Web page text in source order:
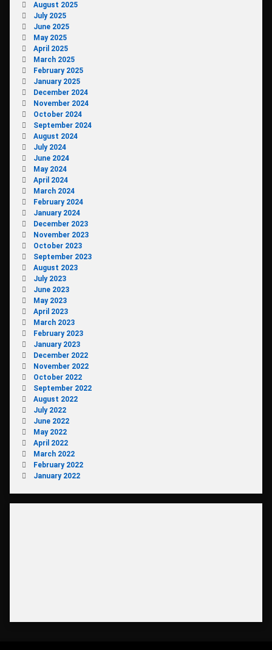
August 2025
July 2025
June 2025
May 2025
April 2025
March 2025
February 2025
January 2025
December 2024
November 2024
October 2024
September 2024
August 2024
July 2024
June 2024
May 2024
April 2024
March 2024
February 2024
January 2024
December 2023
November 2023
October 2023
September 2023
August 2023
July 2023
June 2023
May 2023
April 2023
March 2023
February 2023
January 2023
December 2022
November 2022
October 2022
September 2022
August 2022
July 2022
June 2022
May 2022
April 2022
March 2022
February 2022
January 2022